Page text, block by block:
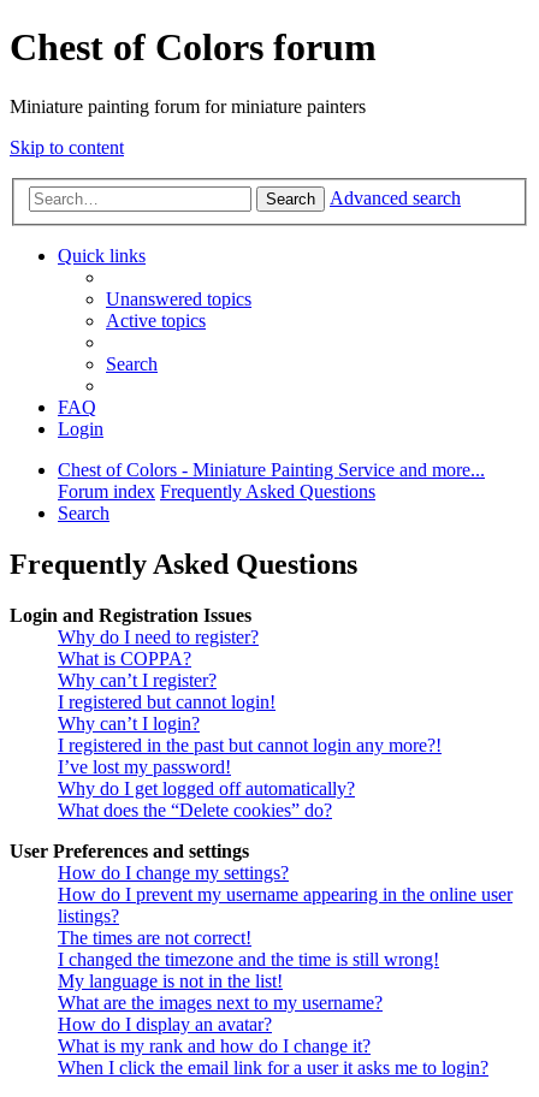
Chest of Colors forum
Miniature painting forum for miniature painters
Skip to content
Search Advanced search
Quick links
Unanswered topics
Active topics
Search
FAQ
Login
Chest of Colors - Miniature Painting Service and more...
Forum index Frequently Asked Questions
Search
Frequently Asked Questions
Login and Registration Issues
Why do I need to register?
What is COPPA?
Why can’t I register?
I registered but cannot login!
Why can’t I login?
I registered in the past but cannot login any more?!
I’ve lost my password!
Why do I get logged off automatically?
What does the “Delete cookies” do?
User Preferences and settings
How do I change my settings?
How do I prevent my username appearing in the online user
listings?
The times are not correct!
I changed the timezone and the time is still wrong!
My language is not in the list!
What are the images next to my username?
How do I display an avatar?
What is my rank and how do I change it?
When I click the email link for a user it asks me to login?